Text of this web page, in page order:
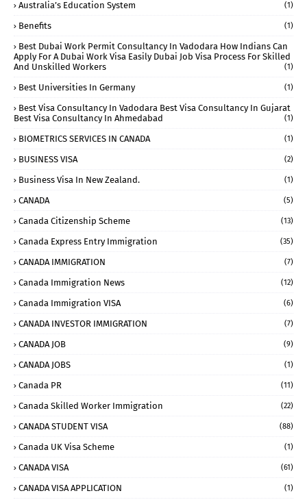
Australia’s Education System (1)
Benefits (1)
Best Dubai Work Permit Consultancy In Vadodara How Indians Can
Apply For A Dubai Work Visa Easily Dubai Job Visa Process For Skilled
And Unskilled Workers
(1)
Best Universities In Germany (1)
Best Visa Consultancy In Vadodara Best Visa Consultancy In Gujarat
Best Visa Consultancy In Ahmedabad
(1)
BIOMETRICS SERVICES IN CANADA (1)
BUSINESS VISA (2)
Business Visa In New Zealand. (1)
CANADA (5)
Canada Citizenship Scheme (13)
Canada Express Entry Immigration (35)
CANADA IMMIGRATION (7)
Canada Immigration News (12)
Canada Immigration VISA (6)
CANADA INVESTOR IMMIGRATION (7)
CANADA JOB (9)
CANADA JOBS (1)
Canada PR (11)
Canada Skilled Worker Immigration (22)
CANADA STUDENT VISA (88)
Canada UK Visa Scheme (1)
CANADA VISA (61)
CANADA VISA APPLICATION (1)